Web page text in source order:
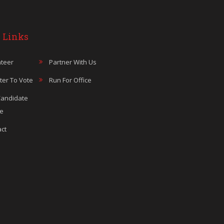
Links
Partner With Us
To Vote
Run For Office